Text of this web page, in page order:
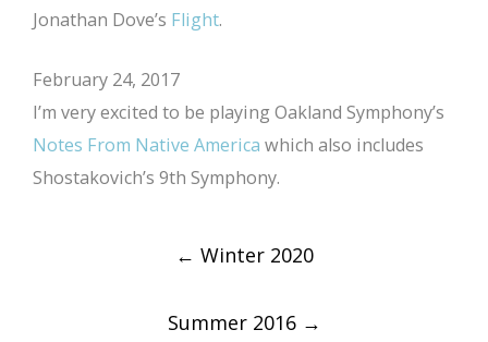
Jonathan Dove’s Flight.
February 24, 2017
I’m very excited to be playing Oakland Symphony’s
Notes From Native America which also includes
Shostakovich’s 9th Symphony.
← Winter 2020
Summer 2016 →